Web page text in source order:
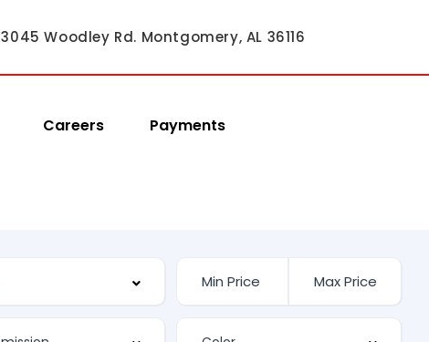
3045 Woodley Rd. Montgomery, AL 36116
Careers Payments